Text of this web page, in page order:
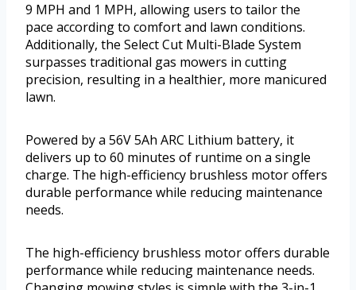
9 MPH and 1 MPH, allowing users to tailor the
pace according to comfort and lawn conditions.
Additionally, the Select Cut Multi-Blade System
surpasses traditional gas mowers in cutting
precision, resulting in a healthier, more manicured
lawn.
Powered by a 56V 5Ah ARC Lithium battery, it
delivers up to 60 minutes of runtime on a single
charge. The high-efficiency brushless motor offers
durable performance while reducing maintenance
needs.
The high-efficiency brushless motor offers durable
performance while reducing maintenance needs.